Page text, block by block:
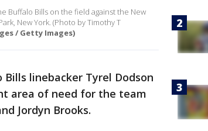
Buffalo Bills on the field against the New
New York. (Photo by Timothy T
/ Getty Images)
linebacker Tyrel Dodson
area of need for the team
Jordyn Brooks.